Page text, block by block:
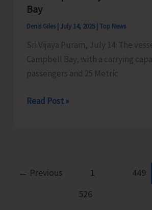
Islands
Bay
Denis Giles July 14, 2025 Top News
Sri Vijaya Puram, July 14: The
Campbell Bay, with a carrying
passengers and 25 Metric
MV
for
Read Post »
← Previous 1 449
526